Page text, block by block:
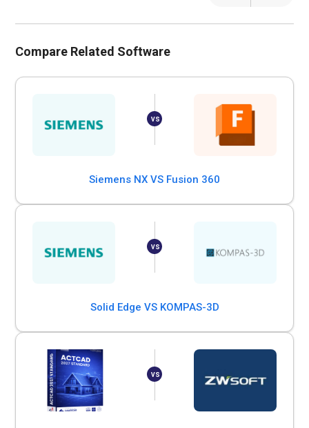
Compare Related Software
Siemens NX VS Fusion 360
Solid Edge VS KOMPAS-3D